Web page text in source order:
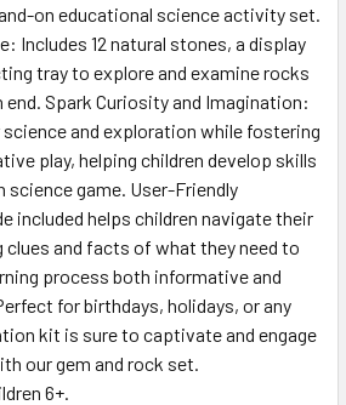
on educational science activity set.
Includes 12 natural stones, a display
tray to explore and examine rocks
end. Spark Curiosity and Imagination:
and exploration while fostering
play, helping children develop skills
game. User-Friendly
included helps children navigate their
and facts of what they need to
process both informative and
for birthdays, holidays, or any
kit is sure to captivate and engage
our gem and rock set.
6+.